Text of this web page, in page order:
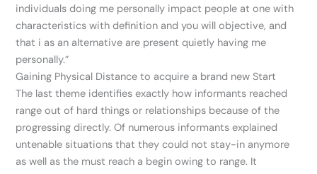
individuals doing me personally impact people at one with
characteristics with definition and you will objective, and
that i as an alternative are present quietly having me
personally.”
Gaining Physical Distance to acquire a brand new Start
The last theme identifies exactly how informants reached
range out of hard things or relationships because of the
progressing directly. Of numerous informants explained
untenable situations that they could not stay-in anymore
as well as the must reach a begin owing to range. It